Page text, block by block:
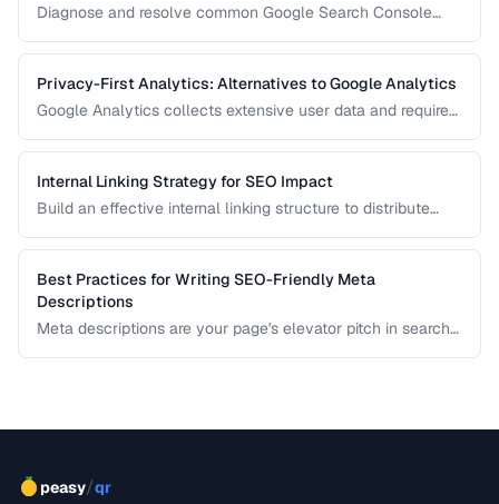
Diagnose and resolve common Google Search Console
Privacy-First Analytics: Alternatives to Google Analytics
Google Analytics collects extensive user data and requires
respecting alternatives that provide useful insights without
tracking individuals.
Internal Linking Strategy for SEO Impact
Build an effective internal linking structure to distribute
Best Practices for Writing SEO-Friendly Meta
Descriptions
Meta descriptions are your page's elevator pitch in search
peasy/qr